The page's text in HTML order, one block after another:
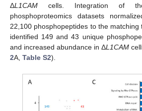
ΔL1CAM cells. Integration of
phosphoproteomics datasets
22,100 phosphopeptides to the matching
identified 149 and 43 unique
and increased abundance in ΔL1CAM
2A, Table S2).